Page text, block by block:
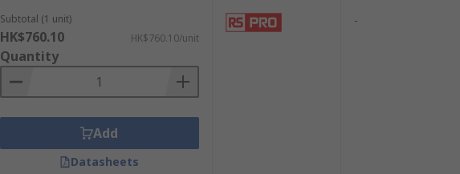
Subtotal (1 unit)
HK$760.10 HK$760.10/unit
Quantity
Add
Datasheets
-